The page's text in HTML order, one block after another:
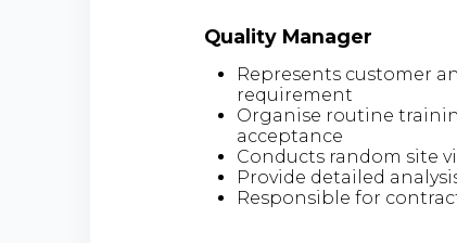
Quality Manager
Represents customer
requirement
Organise routine
acceptance
Conducts random site
Provide detailed
Responsible for